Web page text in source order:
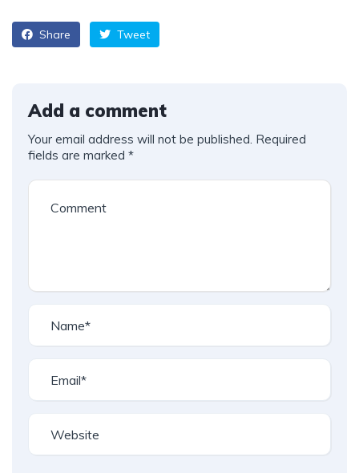
Share Tweet
Add a comment
Your email address will not be published. Required
fields are marked *